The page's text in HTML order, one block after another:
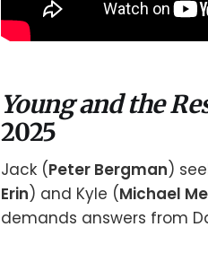
Young and the
2025
Jack (Peter Bergman)
Erin) and Kyle (Michael
demands answers from